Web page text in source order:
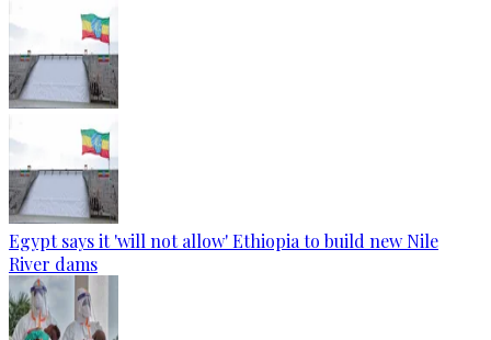
Egypt says it 'will not allow' Ethiopia to build new Nile
River dams